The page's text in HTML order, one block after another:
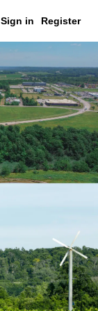
Sign in Register